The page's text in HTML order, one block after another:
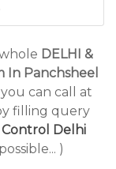
DELHI &
In Panchsheel
can call at
filling query
Control Delhi
)